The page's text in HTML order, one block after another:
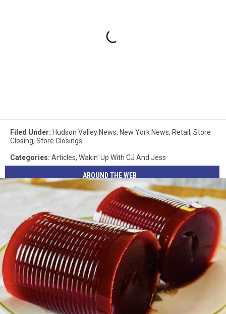
Filed Under: Hudson Valley News, New York News, Retail , Store
Closing, Store Closings
Categories: Articles, Wakin' Up With CJ And Jess
AROUND THE WEB